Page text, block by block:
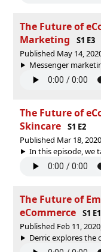
The Future of
Marketing
S1 E3
Published May 14,
Messenger
The Future of
Skincare
S1 E2
Published Mar 18,
In this episode, we
The Future of
eCommerce
S1 E1
Published Feb 11,
Derric explores the